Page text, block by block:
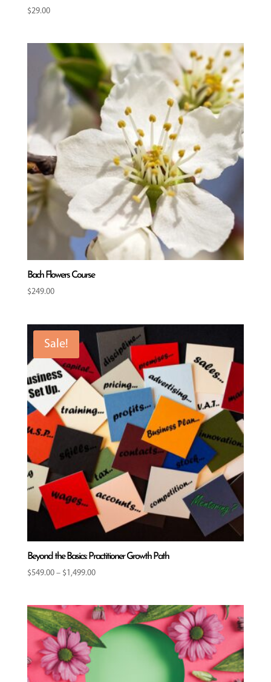
$29.00
Bach Flowers Course
$249.00
Sale!
Beyond the Basics: Practitioner Growth Path
$549.00 – $1,499.00Price
through
$1,499.00